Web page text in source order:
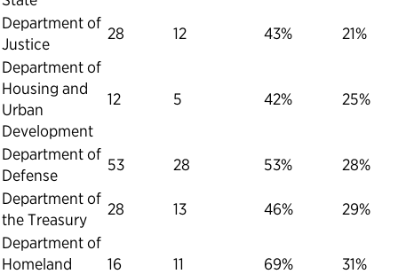
Department of
Justice
28 12 43%
21%
Department of
Housing and
Urban
Development
12 5 42% 25%
Department of
Defense
53 28 53%
28%
Department of
the Treasury
28 13 46%
29%
Department of
Homeland
16 11 69% 31%